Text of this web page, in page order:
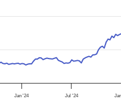
Jan '24 Jul '24